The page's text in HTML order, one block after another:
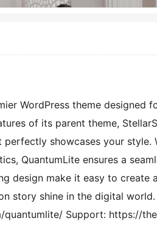
WordPress theme designed
of its parent theme,
showcases your
QuantumLite ensures a
design make it easy to create
story shine in the digital world.
quantumlite/ Support: https://